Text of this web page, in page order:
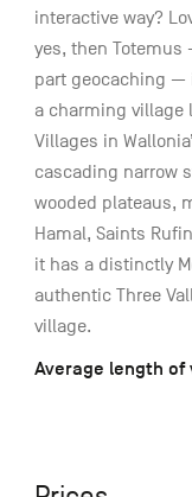
interactive way?
yes, then Totemus
part geocaching —
a charming village
Villages in
cascading narrow
wooded plateaus,
Hamal, Saints
it has a distinctly
authentic Three
village.
Average length of